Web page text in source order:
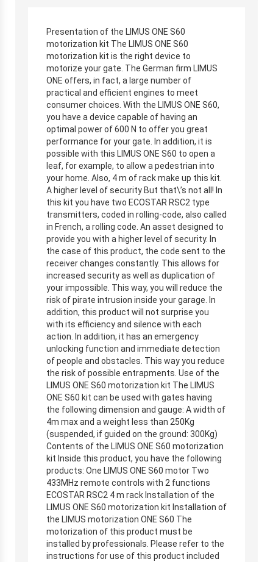
Presentation of the LIMUS ONE S60
motorization kit The LIMUS ONE S60
motorization kit is the right device to
motorize your gate. The German firm LIMUS
ONE offers, in fact, a large number of
practical and efficient engines to meet
consumer choices. With the LIMUS ONE S60,
you have a device capable of having an
optimal power of 600 N to offer you great
performance for your gate. In addition, it is
possible with this LIMUS ONE S60 to open a
leaf, for example, to allow a pedestrian into
your home. Also, 4 m of rack make up this kit.
A higher level of security But that\’s not all! In
this kit you have two ECOSTAR RSC2 type
transmitters, coded in rolling-code, also called
in French, a rolling code. An asset designed to
provide you with a higher level of security. In
the case of this product, the code sent to the
receiver changes constantly. This allows for
increased security as well as duplication of
your impossible. This way, you will reduce the
risk of pirate intrusion inside your garage. In
addition, this product will not surprise you
with its efficiency and silence with each
action. In addition, it has an emergency
unlocking function and immediate detection
of people and obstacles. This way you reduce
the risk of possible entrapments. Use of the
LIMUS ONE S60 motorization kit The LIMUS
ONE S60 kit can be used with gates having
the following dimension and gauge: A width of
4m max and a weight less than 250Kg
(suspended, if guided on the ground: 300Kg)
Contents of the LIMUS ONE S60 motorization
kit Inside this product, you have the following
products: One LIMUS ONE S60 motor Two
433MHz remote controls with 2 functions
ECOSTAR RSC2 4 m rack Installation of the
LIMUS ONE S60 motorization kit Installation of
the LIMUS motorization ONE S60 The
motorization of this product must be
installed by professionals. Please refer to the
instructions for use of this product included